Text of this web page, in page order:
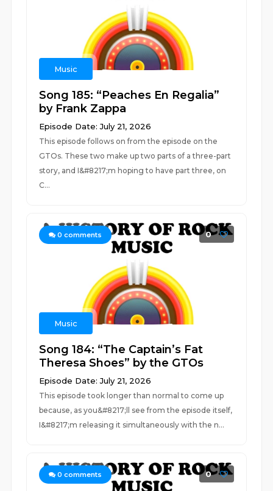
Music
Song 185: “Peaches En Regalia”
by Frank Zappa
Episode Date: July 21, 2026
This episode follows on from the episode on the
GTOs. These two make up two parts of a three-part
story, and I&#8217;m hoping to have part three, on
C...
0 comments 0
Music
Song 184: “The Captain’s Fat
Theresa Shoes” by the GTOs
Episode Date: July 21, 2026
This episode took longer than normal to come up
because, as you&#8217;ll see from the episode itself,
I&#8217;m releasing it simultaneously with the n...
0 comments 0